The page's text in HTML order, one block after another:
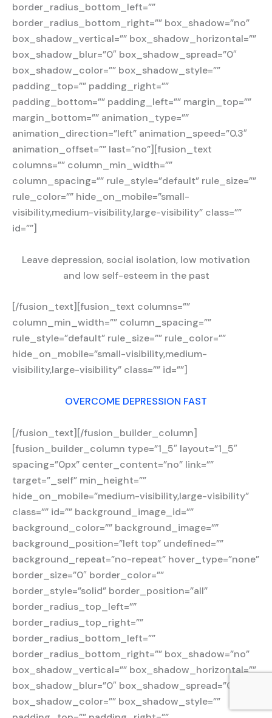
border_radius_bottom_left=””
border_radius_bottom_right=”” box_shadow=”no”
box_shadow_vertical=”” box_shadow_horizontal=””
box_shadow_blur=”0″ box_shadow_spread=”0″
box_shadow_color=”” box_shadow_style=””
padding_top=”” padding_right=””
padding_bottom=”” padding_left=”” margin_top=””
margin_bottom=”” animation_type=””
animation_direction=”left” animation_speed=”0.3″
animation_offset=”” last=”no”][fusion_text
columns=”” column_min_width=””
column_spacing=”” rule_style=”default” rule_size=””
rule_color=”” hide_on_mobile=”small-
visibility,medium-visibility,large-visibility” class=””
id=””]
Leave depression, social isolation, low motivation
and low self-esteem in the past
[/fusion_text][fusion_text columns=””
column_min_width=”” column_spacing=””
rule_style=”default” rule_size=”” rule_color=””
hide_on_mobile=”small-visibility,medium-
visibility,large-visibility” class=”” id=””]
OVERCOME DEPRESSION FAST
[/fusion_text][/fusion_builder_column]
[fusion_builder_column type=”1_5″ layout=”1_5″
spacing=”0px” center_content=”no” link=””
target=”_self” min_height=””
hide_on_mobile=”medium-visibility,large-visibility”
class=”” id=”” background_image_id=””
background_color=”” background_image=””
background_position=”left top” undefined=””
background_repeat=”no-repeat” hover_type=”none”
border_size=”0″ border_color=””
border_style=”solid” border_position=”all”
border_radius_top_left=””
border_radius_top_right=””
border_radius_bottom_left=””
border_radius_bottom_right=”” box_shadow=”no”
box_shadow_vertical=”” box_shadow_horizontal=””
box_shadow_blur=”0″ box_shadow_spread=”0″
box_shadow_color=”” box_shadow_style=””